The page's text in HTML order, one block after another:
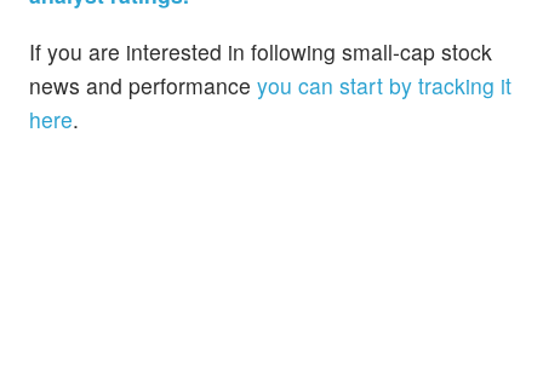
If you are interested in following small-cap stock
news and performance you can start by tracking it
here.